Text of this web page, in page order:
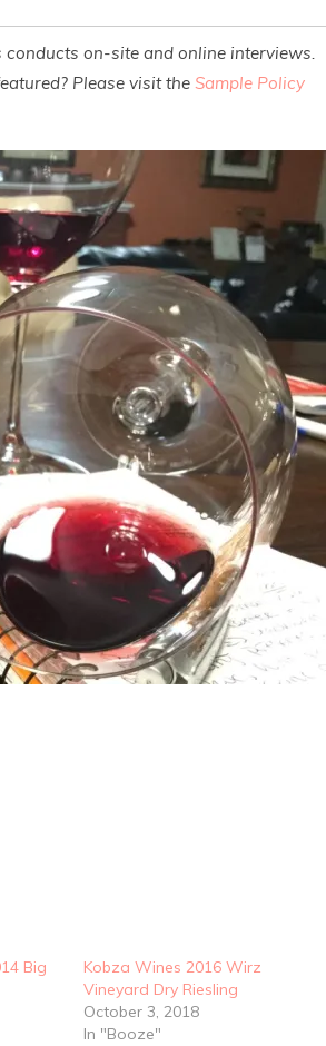
on-site and online interviews.
Please visit the Sample Policy
Big
Kobza Wines 2016 Wirz
Vineyard Dry Riesling
October 3, 2018
In "Booze"